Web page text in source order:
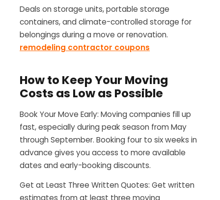
Deals on storage units, portable storage
containers, and climate-controlled storage for
belongings during a move or renovation.
remodeling contractor coupons
How to Keep Your Moving
Costs as Low as Possible
Book Your Move Early: Moving companies fill up
fast, especially during peak season from May
through September. Booking four to six weeks in
advance gives you access to more available
dates and early-booking discounts.
Get at Least Three Written Quotes: Get written